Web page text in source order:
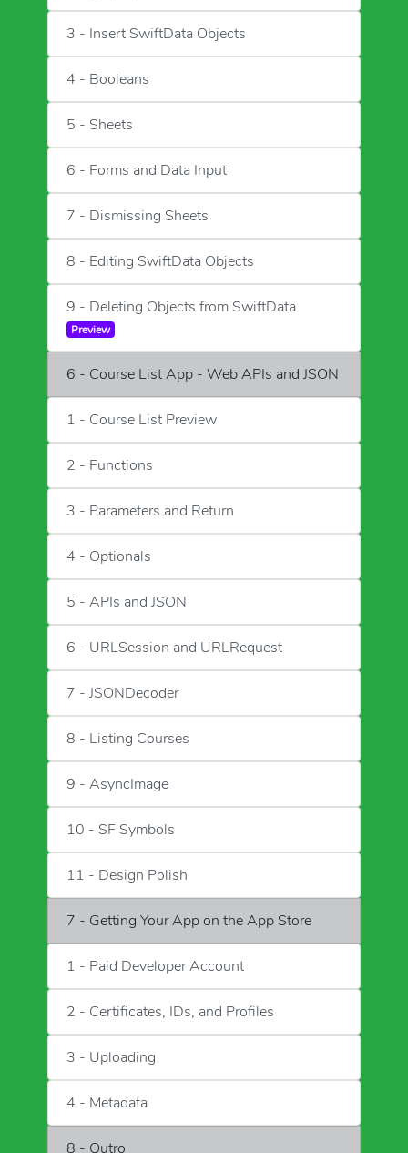
3 - Insert SwiftData Objects
4 - Booleans
5 - Sheets
6 - Forms and Data Input
7 - Dismissing Sheets
8 - Editing SwiftData Objects
9 - Deleting Objects from SwiftData
Preview
6 - Course List App - Web APIs and JSON
1 - Course List Preview
2 - Functions
3 - Parameters and Return
4 - Optionals
5 - APIs and JSON
6 - URLSession and URLRequest
7 - JSONDecoder
8 - Listing Courses
9 - AsyncImage
10 - SF Symbols
11 - Design Polish
7 - Getting Your App on the App Store
1 - Paid Developer Account
2 - Certificates, IDs, and Profiles
3 - Uploading
4 - Metadata
8 - Outro